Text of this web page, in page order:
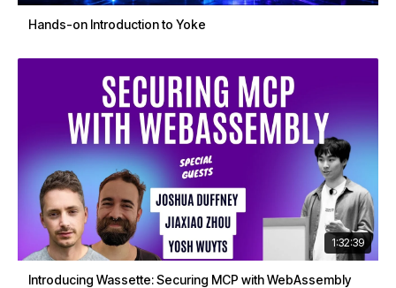
Hands-on Introduction to Yoke
1:32:39
Introducing Wassette: Securing MCP with WebAssembly